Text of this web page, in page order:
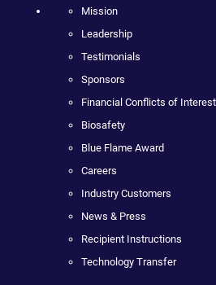
Mission
Leadership
Testimonials
Sponsors
Financial Conflicts of Interest
Biosafety
Blue Flame Award
Careers
Industry Customers
News & Press
Recipient Instructions
Technology Transfer